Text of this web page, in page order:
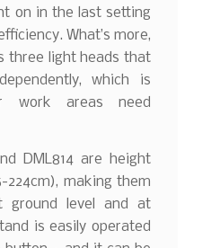
on in the last setting
What’s more,
three light heads that
which is
work areas need
DML814 are height
224cm), making them
ground level and at
is easily operated